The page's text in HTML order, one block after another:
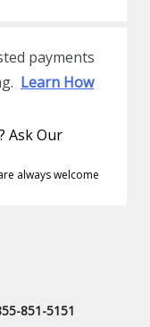
payments
Learn How
Ask Our
always welcome
851-5151